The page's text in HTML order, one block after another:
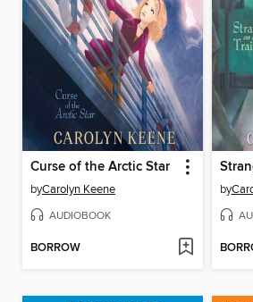
Curse of the Arctic Star
byCarolyn Keene
AUDIOBOOK
BORROW
by